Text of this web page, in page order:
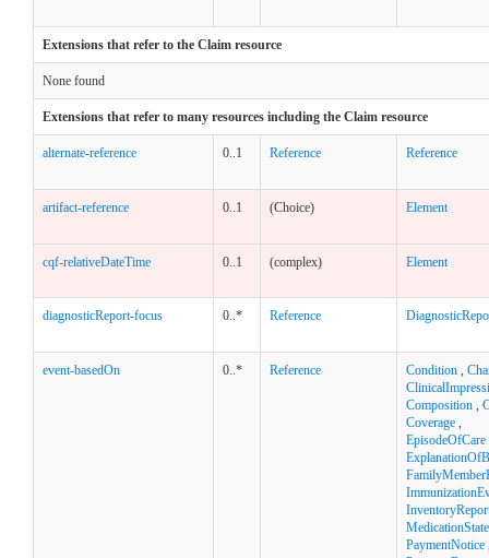
Extensions that refer to the Claim resource
None found
Extensions that refer to many resources including the Claim resource
alternate-reference 0..1 Reference Reference
artifact-reference 0..1 (Choice) Element
cqf-relativeDateTime 0..1 (complex) Element
diagnosticReport-focus 0..* Reference
event-basedOn 0..* Reference Condition ,
Composition ,
Coverage ,
EpisodeOfCare
PaymentNotice